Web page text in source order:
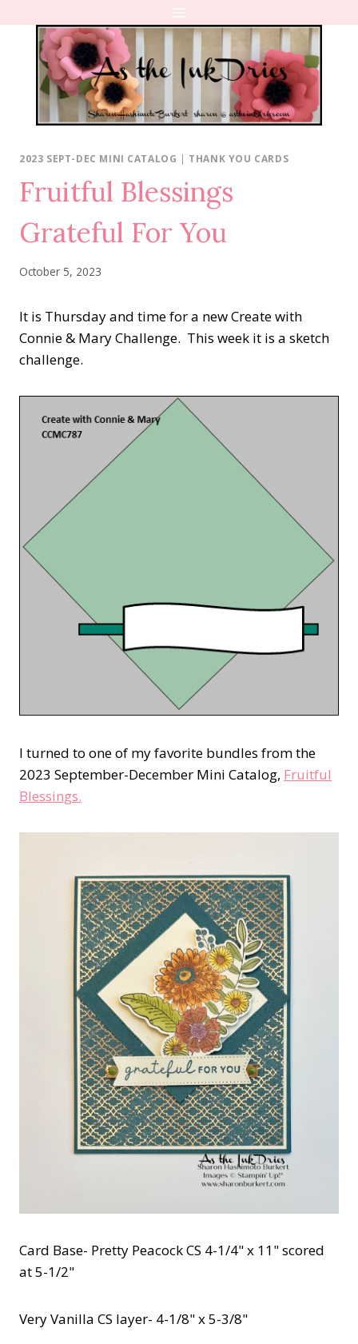
content
2023 SEPT-DEC MINI CATALOG | THANK YOU CARDS
Fruitful Blessings
Grateful For You
October 5, 2023
It is Thursday and time for a new Create with
Connie & Mary Challenge. This week it is a sketch
challenge.
I turned to one of my favorite bundles from the
2023 September-December Mini Catalog, Fruitful
Blessings.
Card Base- Pretty Peacock CS 4-1/4" x 11" scored
at 5-1/2"
Very Vanilla CS layer- 4-1/8" x 5-3/8"